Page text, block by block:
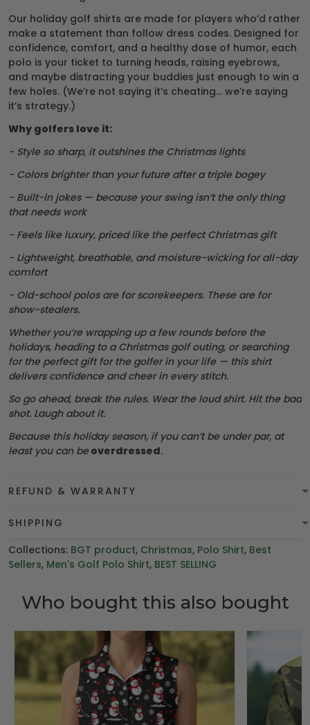
Our holiday golf shirts are made for players who’d rather
make a statement than follow dress codes. Designed for
confidence, comfort, and a healthy dose of humor, each
polo is your ticket to turning heads, raising eyebrows,
and maybe distracting your buddies just enough to win a
few holes. (We’re not saying it’s cheating… we’re saying
it’s strategy.)
Why golfers love it:
- Style so sharp, it outshines the Christmas lights
- Colors brighter than your future after a triple bogey
- Built-in jokes — because your swing isn’t the only thing
that needs work
- Feels like luxury, priced like the perfect Christmas gift
- Lightweight, breathable, and moisture-wicking for all-day
comfort
- Old-school polos are for scorekeepers. These are for
show-stealers.
Whether you’re wrapping up a few rounds before the
holidays, heading to a Christmas golf outing, or searching
for the perfect gift for the golfer in your life — this shirt
delivers confidence and cheer in every stitch.
So go ahead, break the rules. Wear the loud shirt. Hit the bad
shot. Laugh about it.
Because this holiday season, if you can’t be under par, at
least you can be overdressed.
REFUND & WARRANTY
SHIPPING
Collections: BGT product, Christmas, Polo Shirt, Best
Sellers, Men's Golf Polo Shirt, BEST SELLING
Who bought this also bought